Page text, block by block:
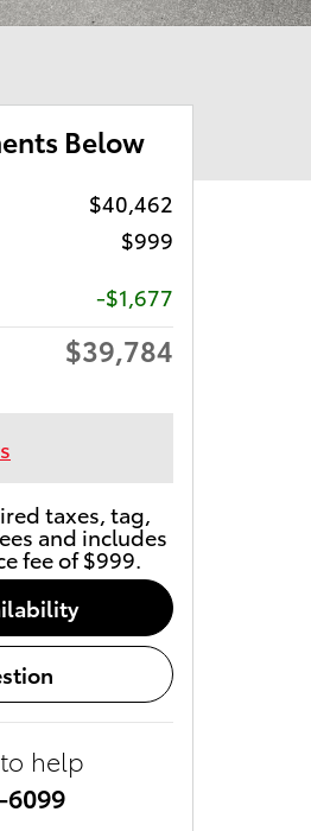
Below
$40,462
$999
-$1,677
$39,784
taxes, tag,
and includes
fee of $999.
help
6099